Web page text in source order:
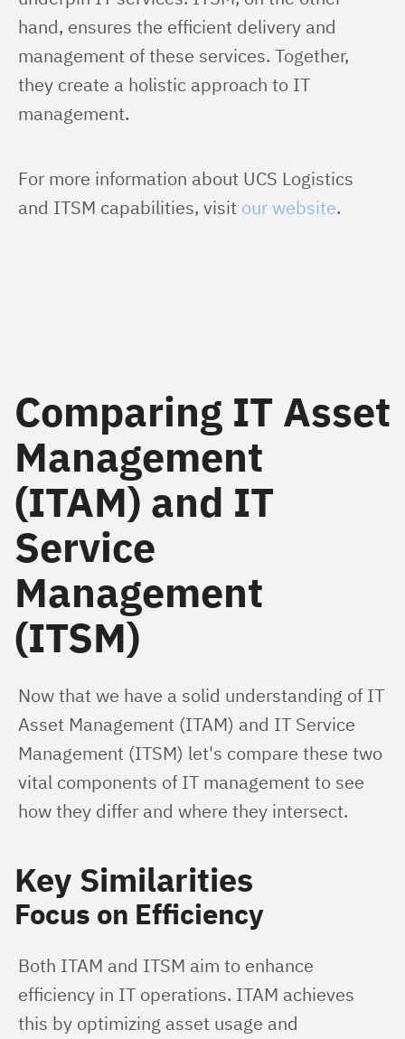
hand, ensures the efficient delivery and
management of these services. Together,
they create a holistic approach to IT
management.
For more information about UCS Logistics
and ITSM capabilities, visit our website.
Comparing IT Asset
Management
(ITAM) and IT
Service
Management
(ITSM)
Now that we have a solid understanding of IT
Asset Management (ITAM) and IT Service
Management (ITSM) let's compare these two
vital components of IT management to see
how they differ and where they intersect.
Key Similarities
Focus on Efficiency
Both ITAM and ITSM aim to enhance
efficiency in IT operations. ITAM achieves
this by optimizing asset usage and